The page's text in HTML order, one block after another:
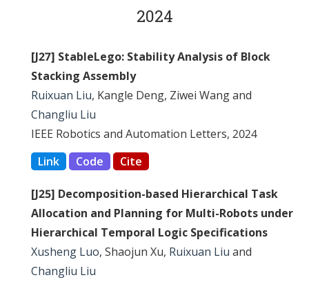
2024
[J27] StableLego: Stability Analysis of Block
Stacking Assembly
Ruixuan Liu, Kangle Deng, Ziwei Wang and
Changliu Liu
IEEE Robotics and Automation Letters, 2024
Link
Code Cite
[J25] Decomposition-based Hierarchical Task
Allocation and Planning for Multi-Robots under
Hierarchical Temporal Logic Specifications
Xusheng Luo, Shaojun Xu, Ruixuan Liu and
Changliu Liu